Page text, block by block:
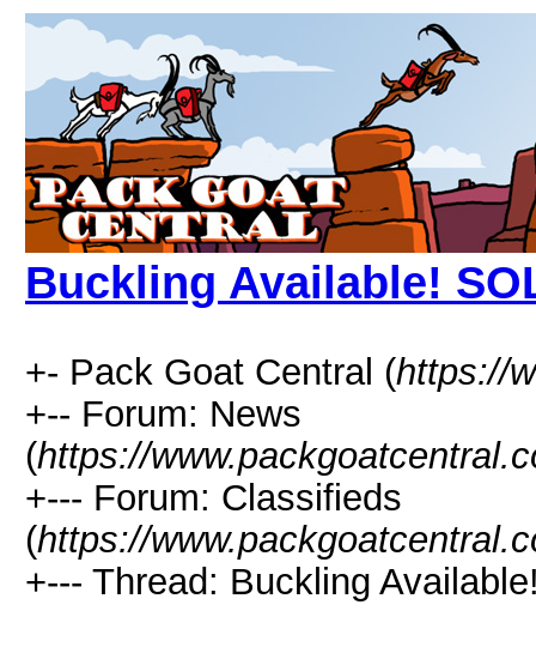
Buckling Available!
+- Pack Goat Central (https://
+-- Forum: News
(https://
+--- Forum: Classifieds
(https://
+--- Thread: Buckling